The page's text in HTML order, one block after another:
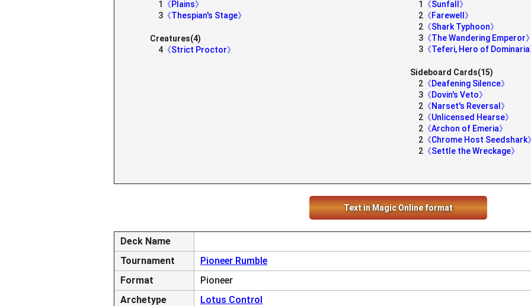
1
《Plains》
3 《Thespian's Stage》
Creatures(4)
4 《Strict Proctor》
1
《Sunfall》
2 《Farewell》
2 《Shark Typhoon》
3 《The Wandering Emperor
3 《Teferi, Hero of
Sideboard Cards(15)
2 《Deafening Silence》
3 《Dovin's Veto》
2 《Narset's Reversal》
2 《Unlicensed Hearse》
2 《Archon of Emeria》
2 《Chrome Host Seedshark
2 《Settle the Wreckage》
Text in Magic Online format
Deck Name
Tournament
Pioneer Rumble
Format
Pioneer
Archetype
Lotus Control